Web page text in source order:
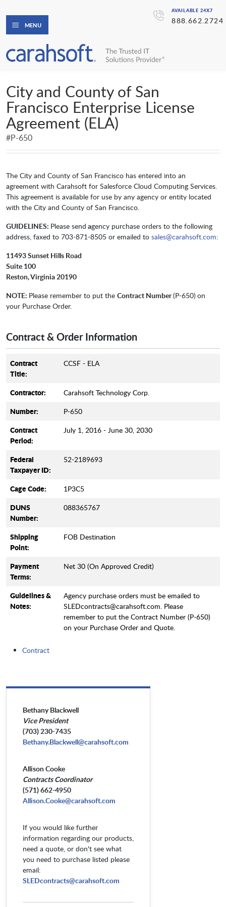
AVAILABLE 24X7
888.662.2724
MENU
City and County of San
Francisco Enterprise License
Agreement (ELA)
#P-650
The City and County of San Francisco has entered into an
agreement with Carahsoft for Salesforce Cloud Computing Services.
This agreement is available for use by any agency or entity located
with the City and County of San Francisco.
GUIDELINES: Please send agency purchase orders to the following
address, faxed to 703-871-8505 or emailed to sales@carahsoft.com:
11493 Sunset Hills Road
Suite 100
Reston, Virginia 20190
NOTE: Please remember to put the Contract Number(P-650) on
your Purchase Order.
Contract & Order Information
Contract
Title:
CCSF - ELA
Contractor: Carahsoft Technology Corp.
Number: P-650
Contract
Period:
July 1, 2016 - June 30, 2030
Federal
Taxpayer ID:
52-2189693
Cage Code: 1P3C5
DUNS
Number:
088365767
Shipping
Point:
FOB Destination
Payment
Terms:
Net 30 (On Approved Credit)
Guidelines &
Notes:
Agency purchase orders must be emailed to
SLEDcontracts@carahsoft.com. Please
remember to put the Contract Number (P-650)
on your Purchase Order and Quote.
Contract
Bethany Blackwell
Vice President
(703) 230-7435
Bethany.Blackwell@carahsoft.com
Allison Cooke
Contracts Coordinator
(571) 662-4950
Allison.Cooke@carahsoft.com
If you would like further
information regarding our products,
need a quote, or don't see what
you need to purchase listed please
email:
SLEDcontracts@carahsoft.com